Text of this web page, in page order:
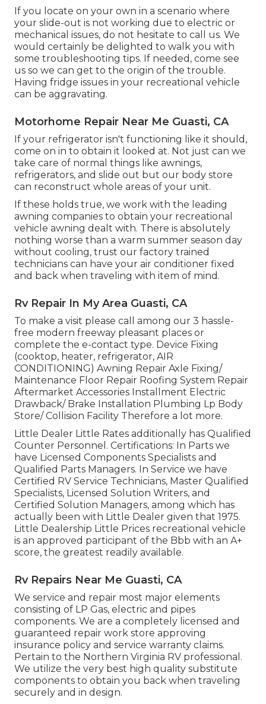
If you locate on your own in a scenario where
your slide-out is not working due to electric or
mechanical issues, do not hesitate to call us. We
would certainly be delighted to walk you with
some troubleshooting tips. If needed, come see
us so we can get to the origin of the trouble.
Having fridge issues in your recreational vehicle
can be aggravating.
Motorhome Repair Near Me Guasti, CA
If your refrigerator isn't functioning like it should,
come on in to obtain it looked at. Not just can we
take care of normal things like awnings,
refrigerators, and slide out but our body store
can reconstruct whole areas of your unit.
If these holds true, we work with the leading
awning companies to obtain your recreational
vehicle awning dealt with. There is absolutely
nothing worse than a warm summer season day
without cooling, trust our factory trained
technicians can have your air conditioner fixed
and back when traveling with item of mind.
Rv Repair In My Area Guasti, CA
To make a visit please call among our 3 hassle-
free modern freeway pleasant places or
complete the e-contact type. Device Fixing
(cooktop, heater, refrigerator, AIR
CONDITIONING) Awning Repair Axle Fixing/
Maintenance Floor Repair Roofing System Repair
Aftermarket Accessories Installment Electric
Drawback/ Brake Installation Plumbing Lp Body
Store/ Collision Facility Therefore a lot more.
Little Dealer Little Rates additionally has Qualified
Counter Personnel. Certifications: In Parts we
have Licensed Components Specialists and
Qualified Parts Managers. In Service we have
Certified RV Service Technicians, Master Qualified
Specialists, Licensed Solution Writers, and
Certified Solution Managers, among which has
actually been with Little Dealer given that 1975.
Little Dealership Little Prices recreational vehicle
is an approved participant of the Bbb with an A+
score, the greatest readily available.
Rv Repairs Near Me Guasti, CA
We service and repair most major elements
consisting of LP Gas, electric and pipes
components. We are a completely licensed and
guaranteed repair work store approving
insurance policy and service warranty claims.
Pertain to the Northern Virginia RV professional.
We utilize the very best high quality substitute
components to obtain you back when traveling
securely and in design.